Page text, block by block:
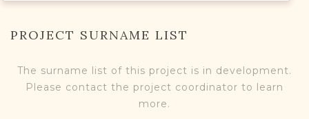
PROJECT SURNAME LIST
The surname list of this project is in development.
Please contact the project coordinator to learn
more.